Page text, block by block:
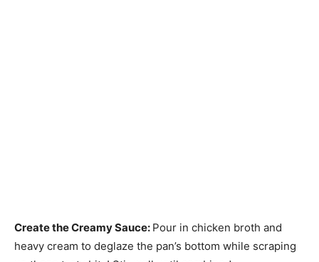
Create the Creamy Sauce: Pour in chicken broth and
heavy cream to deglaze the pan’s bottom while scraping